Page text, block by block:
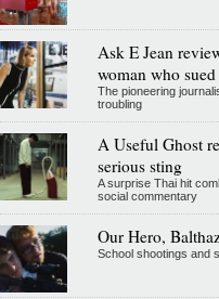
Ask E Jean
woman who
The pioneering
troubling
A Useful Ghost
serious sting
A surprise Thai hit
social commentary
Our Hero,
School shootings and